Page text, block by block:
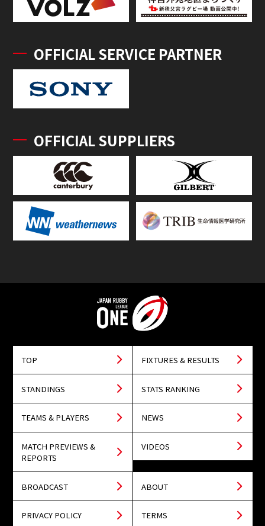
OFFICIAL SERVICE PARTNER
OFFICIAL SUPPLIERS
TOP FIXTURES & RESULTS
STANDINGS STATS RANKING
TEAMS & PLAYERS NEWS
MATCH PREVIEWS &
REPORTS
VIDEOS
BROADCAST ABOUT
PRIVACY POLICY TERMS